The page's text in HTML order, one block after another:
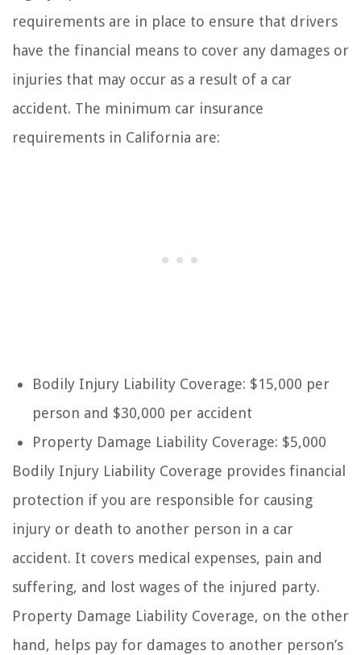
requirements are in place to ensure that drivers
have the financial means to cover any damages or
injuries that may occur as a result of a car
accident. The minimum car insurance
requirements in California are:
Bodily Injury Liability Coverage: $15,000 per
person and $30,000 per accident
Property Damage Liability Coverage: $5,000
Bodily Injury Liability Coverage provides financial
protection if you are responsible for causing
injury or death to another person in a car
accident. It covers medical expenses, pain and
suffering, and lost wages of the injured party.
Property Damage Liability Coverage, on the other
hand, helps pay for damages to another person’s